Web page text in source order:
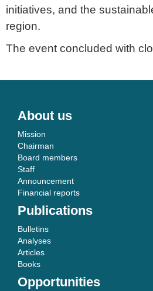
initiatives, and the
region.
The event concluded with
About us
Mission
Chairman
Board members
Staff
Announcement
Financial reports
Publications
Bulletins
Analyses
Articles
Books
Opportunities